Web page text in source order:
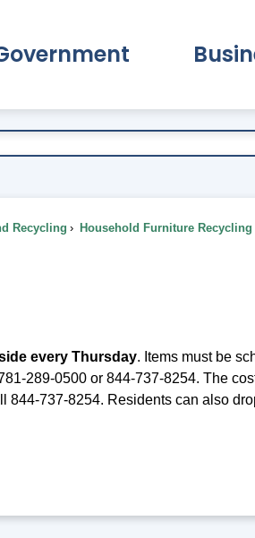
Recycling Household Furniture Recycling
every Thursday. Items must be
289-0500 or 844-737-8254. The
737-8254. Residents can also